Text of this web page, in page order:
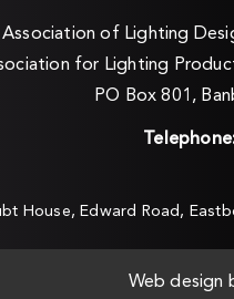
Association of Lighting
for Lighting
PO Box 801,
House, Edward Road,
Web design